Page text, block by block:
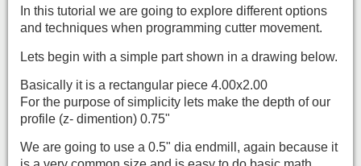
In this tutorial we are going to explore different options
and techniques when programming cutter movement.
Lets begin with a simple part shown in a drawing below.
Basically it is a rectangular piece 4.00x2.00
For the purpose of simplicity lets make the depth of our
profile (z- dimention) 0.75"
We are going to use a 0.5" dia endmill, again because it